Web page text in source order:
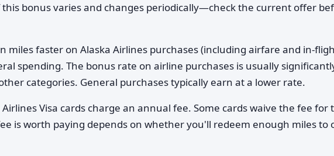
bonus varies and changes periodically—check the current offer
miles faster on Alaska Airlines purchases (including airfare and in-
spending. The bonus rate on airline purchases is usually
categories. General purchases typically earn at a lower rate.
Airlines Visa cards charge an annual fee. Some cards waive the fee for
is worth paying depends on whether you'll redeem enough miles to